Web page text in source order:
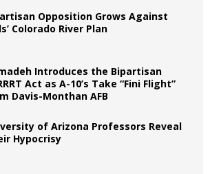
Opposition Grows Against
Colorado River Plan
Introduces the Bipartisan
Act as A-10’s Take “Fini Flight”
Davis-Monthan AFB
of Arizona Professors Reveal
Hypocrisy